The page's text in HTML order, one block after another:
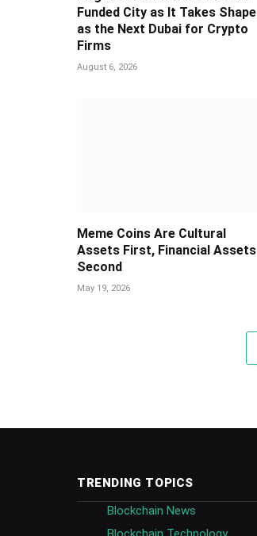
Funded City as It Takes Shape
as the Next Dubai for Crypto
Firms
August 6, 2026
Meme Coins Are Cultural
Assets First, Financial Assets
Second
May 19, 2026
TRENDING TOPICS
Blockchain News